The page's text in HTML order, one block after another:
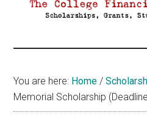
Aid
You are here: Home /
Memorial Scholarship